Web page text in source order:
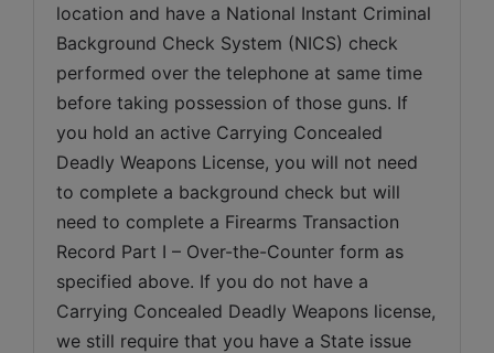
location and have a National Instant Criminal
Background Check System (NICS) check
performed over the telephone at same time
before taking possession of those guns. If
you hold an active Carrying Concealed
Deadly Weapons License, you will not need
to complete a background check but will
need to complete a Firearms Transaction
Record Part I – Over-the-Counter form as
specified above. If you do not have a
Carrying Concealed Deadly Weapons license,
we still require that you have a State issue